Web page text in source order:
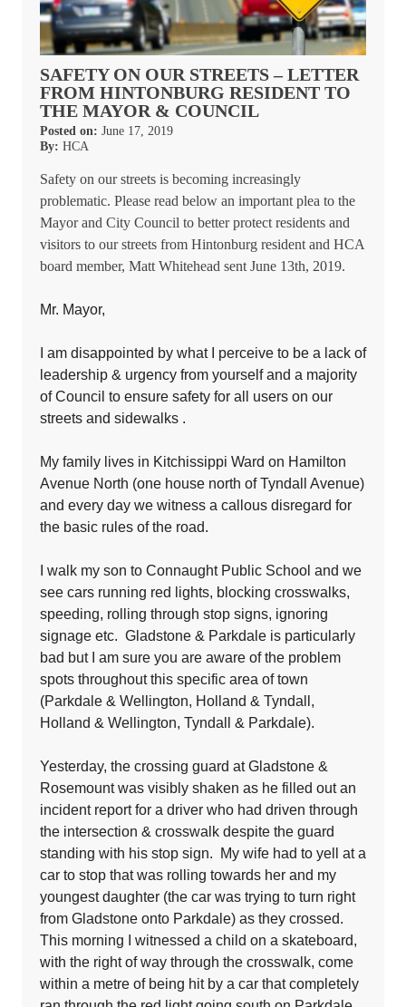
SAFETY ON OUR STREETS – LETTER
FROM HINTONBURG RESIDENT TO
THE MAYOR & COUNCIL
Posted on: June 17, 2019
By: HCA
Safety on our streets is becoming increasingly
problematic. Please read below an important plea to the
Mayor and City Council to better protect residents and
visitors to our streets from Hintonburg resident and HCA
board member, Matt Whitehead sent June 13th, 2019.
Mr. Mayor,
I am disappointed by what I perceive to be a lack of
leadership & urgency from yourself and a majority
of Council to ensure safety for all users on our
streets and sidewalks .
My family lives in Kitchissippi Ward on Hamilton
Avenue North (one house north of Tyndall Avenue)
and every day we witness a callous disregard for
the basic rules of the road.
I walk my son to Connaught Public School and we
see cars running red lights, blocking crosswalks,
speeding, rolling through stop signs, ignoring
signage etc. Gladstone & Parkdale is particularly
bad but I am sure you are aware of the problem
spots throughout this specific area of town
(Parkdale & Wellington, Holland & Tyndall,
Holland & Wellington, Tyndall & Parkdale).
Yesterday, the crossing guard at Gladstone &
Rosemount was visibly shaken as he filled out an
incident report for a driver who had driven through
the intersection & crosswalk despite the guard
standing with his stop sign. My wife had to yell at a
car to stop that was rolling towards her and my
youngest daughter (the car was trying to turn right
from Gladstone onto Parkdale) as they crossed.
This morning I witnessed a child on a skateboard,
with the right of way through the crosswalk, come
within a metre of being hit by a car that completely